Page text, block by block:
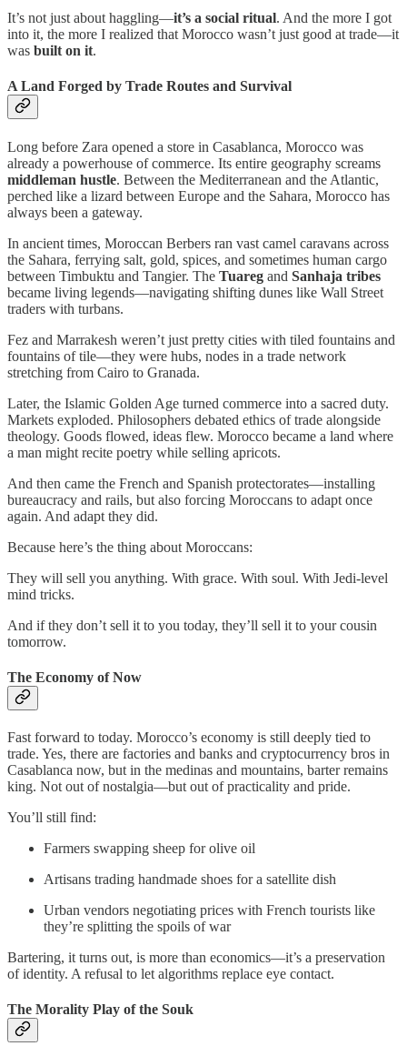
It’s not just about haggling—it’s a social ritual. And the more I got
into it, the more I realized that Morocco wasn’t just good at trade—it
was built on it.
A Land Forged by Trade Routes and Survival
Long before Zara opened a store in Casablanca, Morocco was
already a powerhouse of commerce. Its entire geography screams
middleman hustle. Between the Mediterranean and the Atlantic,
perched like a lizard between Europe and the Sahara, Morocco has
always been a gateway.
In ancient times, Moroccan Berbers ran vast camel caravans across
the Sahara, ferrying salt, gold, spices, and sometimes human cargo
between Timbuktu and Tangier. The Tuareg and Sanhaja tribes
became living legends—navigating shifting dunes like Wall Street
traders with turbans.
Fez and Marrakesh weren’t just pretty cities with tiled fountains and
fountains of tile—they were hubs, nodes in a trade network
stretching from Cairo to Granada.
Later, the Islamic Golden Age turned commerce into a sacred duty.
Markets exploded. Philosophers debated ethics of trade alongside
theology. Goods flowed, ideas flew. Morocco became a land where
a man might recite poetry while selling apricots.
And then came the French and Spanish protectorates—installing
bureaucracy and rails, but also forcing Moroccans to adapt once
again. And adapt they did.
Because here’s the thing about Moroccans:
They will sell you anything. With grace. With soul. With Jedi-level
mind tricks.
And if they don’t sell it to you today, they’ll sell it to your cousin
tomorrow.
The Economy of Now
Fast forward to today. Morocco’s economy is still deeply tied to
trade. Yes, there are factories and banks and cryptocurrency bros in
Casablanca now, but in the medinas and mountains, barter remains
king. Not out of nostalgia—but out of practicality and pride.
You’ll still find:
Farmers swapping sheep for olive oil
Artisans trading handmade shoes for a satellite dish
Urban vendors negotiating prices with French tourists like
they’re splitting the spoils of war
Bartering, it turns out, is more than economics—it’s a preservation
of identity. A refusal to let algorithms replace eye contact.
The Morality Play of the Souk